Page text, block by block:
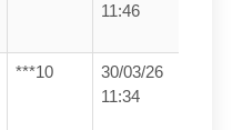
11:46
***10
30/03/26
11:34